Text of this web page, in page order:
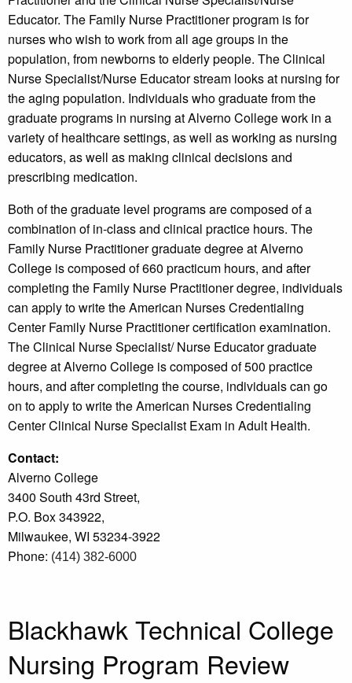
Educator. The Family Nurse Practitioner program is for
nurses who wish to work from all age groups in the
population, from newborns to elderly people. The Clinical
Nurse Specialist/Nurse Educator stream looks at nursing for
the aging population. Individuals who graduate from the
graduate programs in nursing at Alverno College work in a
variety of healthcare settings, as well as working as nursing
educators, as well as making clinical decisions and
prescribing medication.
Both of the graduate level programs are composed of a
combination of in-class and clinical practice hours. The
Family Nurse Practitioner graduate degree at Alverno
College is composed of 660 practicum hours, and after
completing the Family Nurse Practitioner degree, individuals
can apply to write the American Nurses Credentialing
Center Family Nurse Practitioner certification examination.
The Clinical Nurse Specialist/ Nurse Educator graduate
degree at Alverno College is composed of 500 practice
hours, and after completing the course, individuals can go
on to apply to write the American Nurses Credentialing
Center Clinical Nurse Specialist Exam in Adult Health.
Contact:
Alverno College
3400 South 43rd Street,
P.O. Box 343922,
Milwaukee, WI 53234-3922
Phone: (414) 382-6000
Blackhawk Technical College
Nursing Program Review